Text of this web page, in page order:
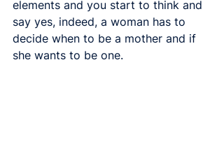
elements and you start to think and
say yes, indeed, a woman has to
decide when to be a mother and if
she wants to be one.